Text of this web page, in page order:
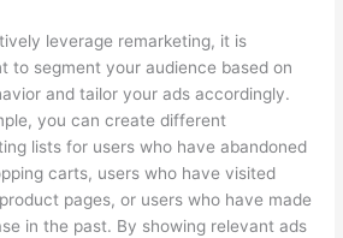
leverage remarketing, it is
to segment your audience based on
and tailor your ads accordingly.
you can create different
lists for users who have abandoned
carts, users who have visited
pages, or users who have made
in the past. By showing relevant ads